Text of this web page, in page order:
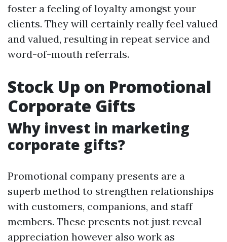
foster a feeling of loyalty amongst your
clients. They will certainly really feel valued
and valued, resulting in repeat service and
word-of-mouth referrals.
Stock Up on Promotional
Corporate Gifts
Why invest in marketing
corporate gifts?
Promotional company presents are a
superb method to strengthen relationships
with customers, companions, and staff
members. These presents not just reveal
appreciation however also work as